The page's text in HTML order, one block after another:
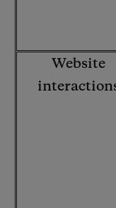
Website